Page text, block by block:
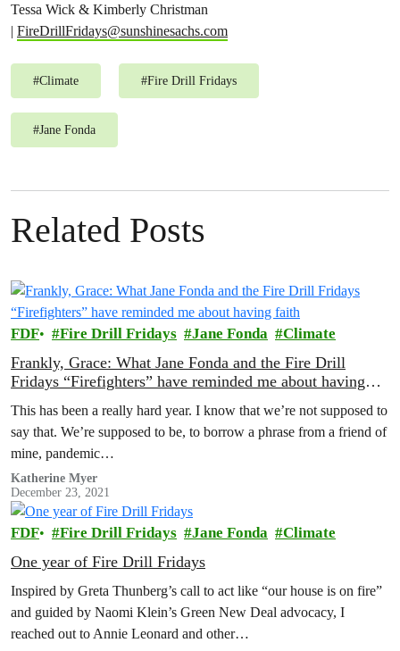
Tessa Wick & Kimberly Christman
| FireDrillFridays@sunshinesachs.com
#Climate #Fire Drill Fridays
#Jane Fonda
Related Posts
FDF Fire Drill Fridays Jane Fonda Climate
Frankly, Grace: What Jane Fonda and the Fire Drill
Fridays “Firefighters” have reminded me about having
This has been a really hard year. I know that we’re not supposed to
say that. We’re supposed to be, to borrow a phrase from a friend of
mine, pandemic…
Katherine Myer
December 23, 2021
FDF Fire Drill Fridays Jane Fonda Climate
One year of Fire Drill Fridays
Inspired by Greta Thunberg’s call to act like “our house is on fire”
and guided by Naomi Klein’s Green New Deal advocacy, I
reached out to Annie Leonard and other…